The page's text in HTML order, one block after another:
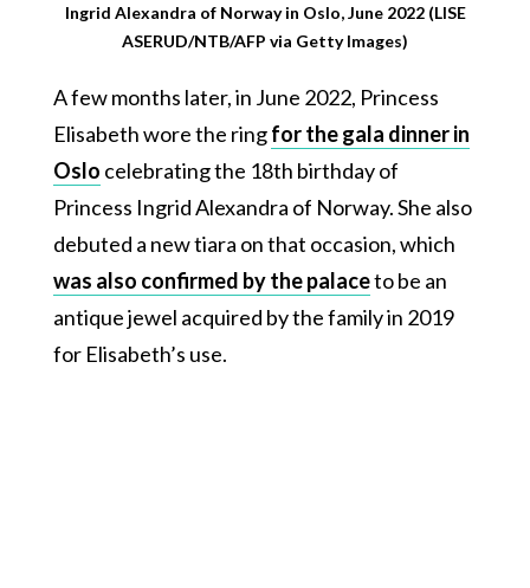
Ingrid Alexandra of Norway in Oslo, June 2022 (LISE
ASERUD/NTB/AFP via Getty Images)
A few months later, in June 2022, Princess
Elisabeth wore the ringfor the gala dinner in
Oslo celebrating the 18th birthday of
Princess Ingrid Alexandra of Norway. She also
debuted a new tiara on that occasion, which
was also confirmed by the palaceto be an
antique jewel acquired by the family in 2019
for Elisabeth’s use.